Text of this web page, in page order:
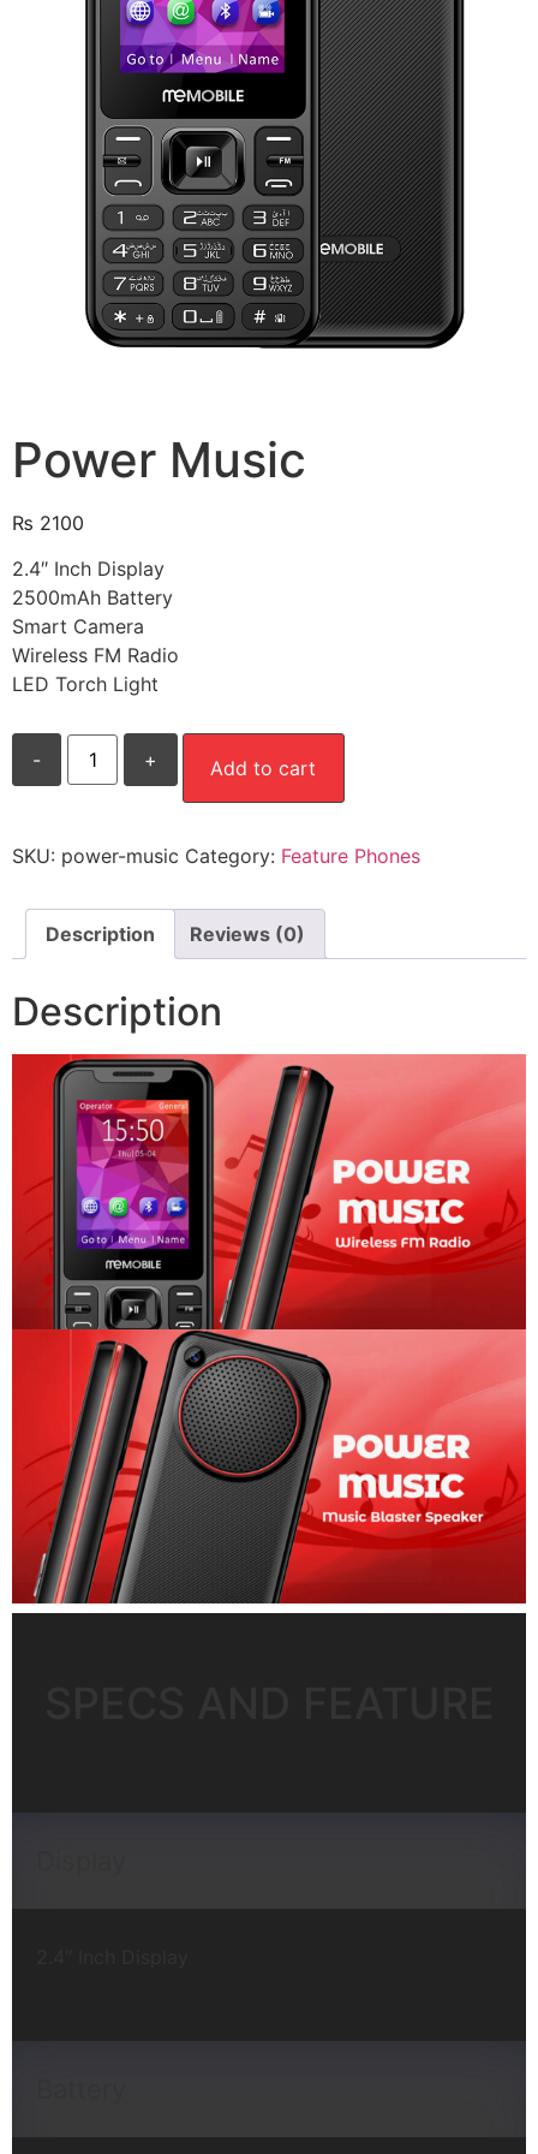
Power Music
₨ 2100
2.4″ Inch Display
2500mAh Battery
Smart Camera
Wireless FM Radio
LED Torch Light
-
Power
Music
quantity
+ Add to cart
SKU: power-music Category: Feature Phones
Description Reviews (0)
Description